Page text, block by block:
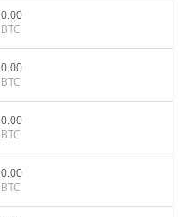
0.00
BTC
0.00
BTC
0.00
BTC
0.00
BTC